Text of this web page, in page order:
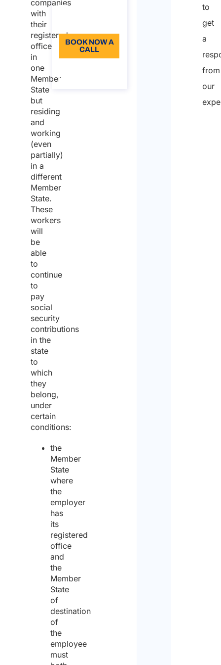
companies
with
their
registered
office
in
one
Member
State
but
residing
and
working
(even
partially)
in a
different
Member
State.
These
workers
will
be
able
to
continue
to
pay
social
security
contributions
in the
state
to
which
they
belong,
under
certain
conditions:
the
Member
State
where
the
employer
has
its
registered
office
and
the
Member
State
of
destination
of
the
employee
must
BOOK NOW A
CALL
to
get
a
from
our